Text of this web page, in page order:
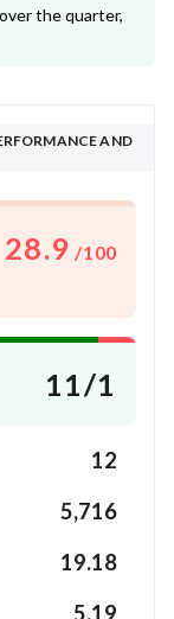
the quarter,
AND
28.9 /100
11/1
12
5,716
19.18
5.19